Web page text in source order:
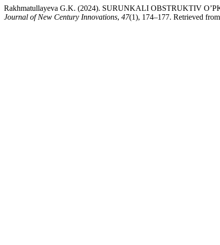
Rakhmatullayeva G.K. (2024). SURUNKALI OBSTRUKTIV
Journal of New Century Innovations, 47(1), 174–177. Retrieved